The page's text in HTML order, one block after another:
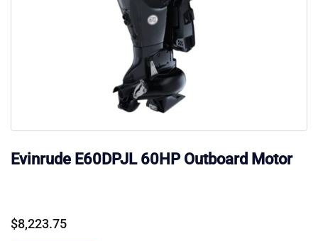
Evinrude E60DPJL 60HP Outboard Motor
$8,223.75